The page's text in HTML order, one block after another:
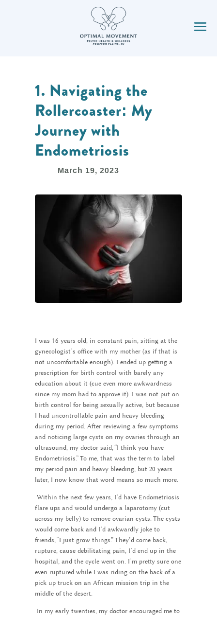
1. Navigating the
Rollercoaster: My
Journey with
Endometriosis
March 19, 2023
I was 16 years old, in constant pain, sitting at the
gynecologist’s office with my mother (as if that is
not uncomfortable enough). I ended up getting a
prescription for birth control with barely any
education about it (cue even more awkwardness
since my mom had to approve it). I was not put on
birth control for being sexually active, but because
I had uncontrollable pain and heavy bleeding
during my period. After reviewing a few symptoms
and noticing large cysts on my ovaries through an
ultrasound, my doctor said, “I think you have
Endometriosis.” To me, that was the term to label
my period pain and heavy bleeding, but 20 years
later, I now know that word means so much more.
Within the next few years, I’d have Endometriosis
flare ups and would undergo a laparotomy (cut
across my belly) to remove ovarian cysts. The cysts
would come back and I’d awkwardly joke to
friends, “I just grow things.” They’d come back,
rupture, cause debilitating pain, I’d end up in the
hospital, and the cycle went on. I’m pretty sure one
even ruptured while I was riding on the back of a
pick up truck on an African mission trip in the
middle of the desert.
In my early twenties, my doctor encouraged me to